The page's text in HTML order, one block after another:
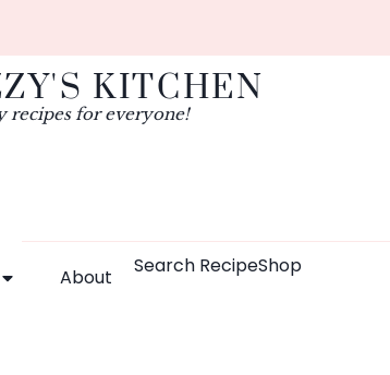
KITCHEN
recipes for everyone!
About Search RecipeShop